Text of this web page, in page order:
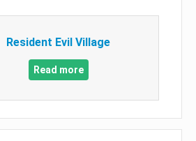
Resident Evil Village
Read more